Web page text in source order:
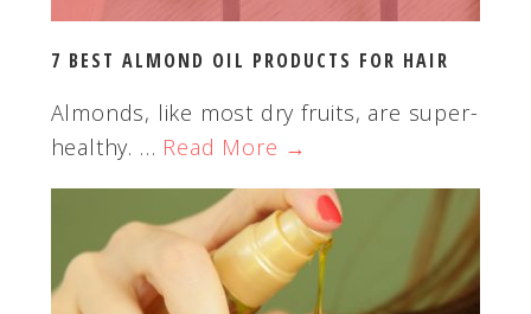
i
7 BEST ALMOND OIL PRODUCTS FOR HAIR
Almonds, like most dry fruits, are super-
healthy. … Read More →